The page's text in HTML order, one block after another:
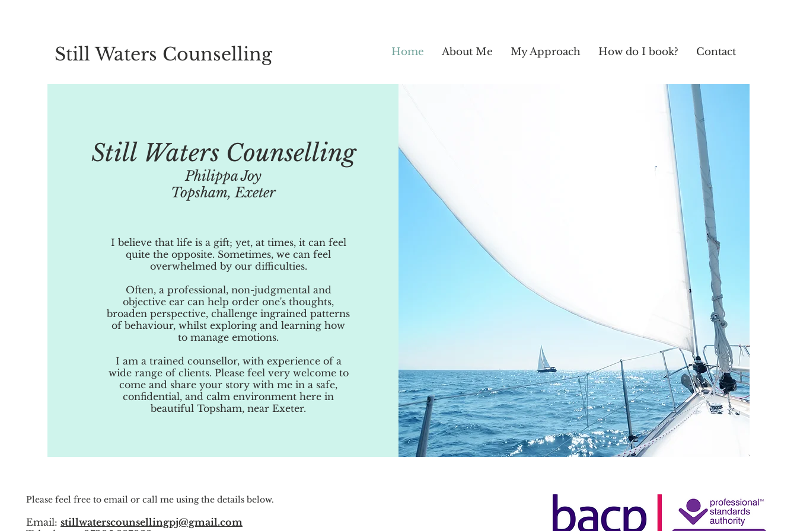
Home About Me My Approach How do I book? Contact
Still Waters Counselling
Still Waters Counselling
Philippa Joy
Topsham, Exeter
I believe that life is a gift; yet, at times, it can feel
quite the opposite. Sometimes, we can feel
overwhelmed by our difficulties.
Often, a professional, non-judgmental and
objective ear can help order one's thoughts,
broaden perspective, challenge ingrained patterns
of behaviour, whilst exploring and learning how
to manage emotions.
I am a trained counsellor, with experience of a
wide range of clients. Please feel very welcome to
come and share your story with me in a safe,
confidential, and calm environment here in
beautiful Topsham, near Exeter.
Please feel free to email or call me using the details below.
Email: stillwaterscounsellingpj@gmail.com